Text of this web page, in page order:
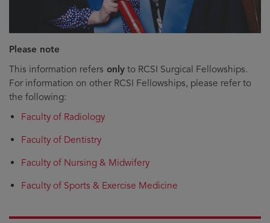
Please note
This information refers only to RCSI Surgical Fellowships.
For information on other RCSI Fellowships, please refer to
the following:
Faculty of Radiology
Faculty of Dentistry
Faculty of Nursing & Midwifery
Faculty of Sports & Exercise Medicine